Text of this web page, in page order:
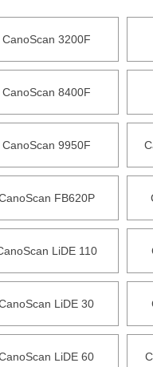
CanoScan 3200F
CanoScan 8400F
CanoScan 9950F
FB620P
LiDE 110
LiDE 30
LiDE 60